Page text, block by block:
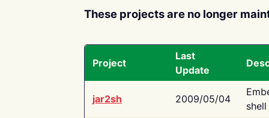
These projects are no longer
Project
Last
Update
jar2sh 2009/05/04